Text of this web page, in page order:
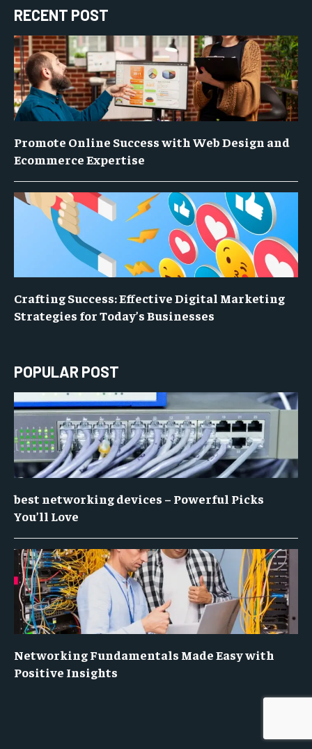
RECENT POST
Promote Online Success with Web Design and
Ecommerce Expertise
Crafting Success: Effective Digital Marketing
Strategies for Today’s Businesses
POPULAR POST
best networking devices – Powerful Picks
You’ll Love
Networking Fundamentals Made Easy with
Positive Insights